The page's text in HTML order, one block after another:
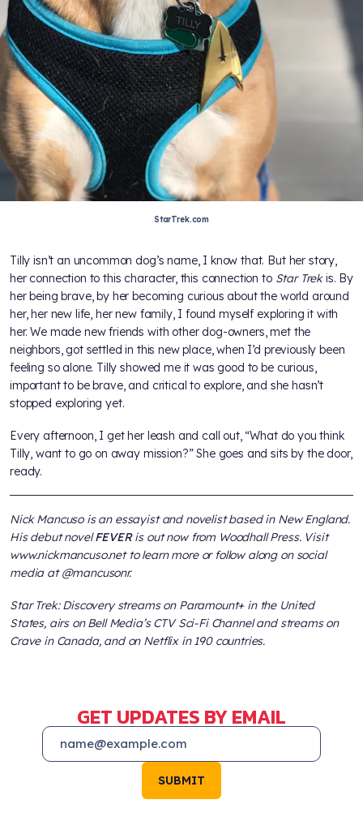
StarTrek.com
Tilly isn’t an uncommon dog’s name, I know that. But her story,
her connection to this character, this connection to Star Trekis. By
her being brave, by her becoming curious about the world around
her, her new life, her new family, I found myself exploring it with
her. We made new friends with other dog-owners, met the
neighbors, got settled in this new place, when I’d previously been
feeling so alone. Tilly showed me it was good to be curious,
important to be brave, and critical to explore, and she hasn’t
stopped exploring yet.
Every afternoon, I get her leash and call out, “What do you think
Tilly, want to go on away mission?” She goes and sits by the door,
ready.
Nick Mancuso is an essayist and novelist based in New England.
His debut novelFEVERis out now from Woodhall Press. Visit
www.nickmancuso.net to learn more or follow along on social
media at @mancusonr.
Star Trek: Discovery streams on Paramount+ in the United
States, airs on Bell Media’s CTV Sci-Fi Channel and streams on
Crave in Canada, and on Netflix in 190 countries.
GET UPDATES BY EMAIL
SUBMIT